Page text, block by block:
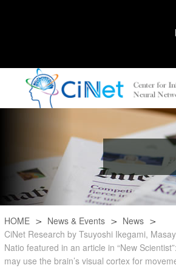
HOME News & Events
News
CiNet Research by Tsuyoshi Ikegami,
Natio featured in an article in “New
may use the brain’s visual cortex for